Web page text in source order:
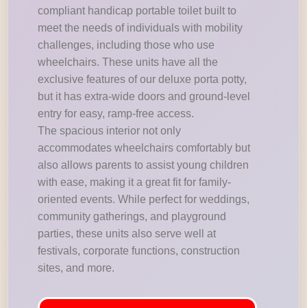
compliant handicap portable toilet built to
meet the needs of individuals with mobility
challenges, including those who use
wheelchairs. These units have all the
exclusive features of our deluxe porta potty,
but it has extra-wide doors and ground-level
entry for easy, ramp-free access.
The spacious interior not only
accommodates wheelchairs comfortably but
also allows parents to assist young children
with ease, making it a great fit for family-
oriented events. While perfect for weddings,
community gatherings, and playground
parties, these units also serve well at
festivals, corporate functions, construction
sites, and more.